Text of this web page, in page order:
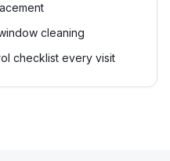
cleaning
checklist every visit